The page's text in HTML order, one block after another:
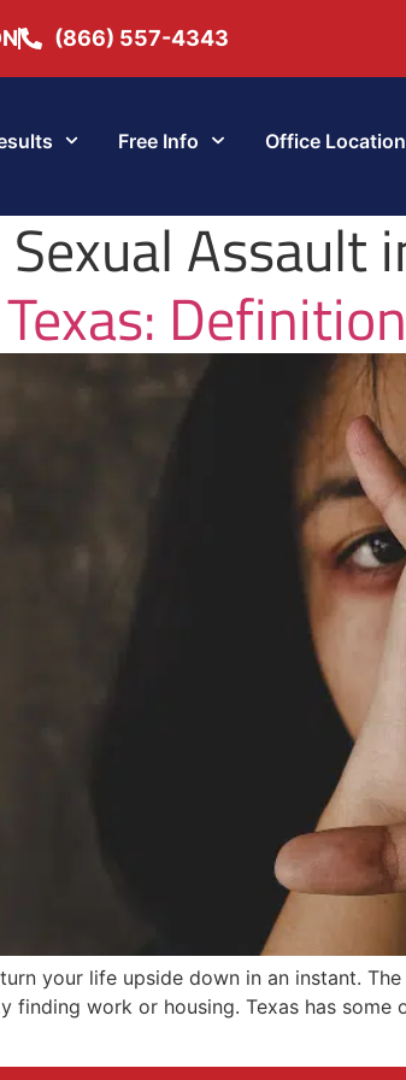
(866) 557-4343
Free Info Office
Assault
your life upside down in an instant.
work or housing. Texas has some